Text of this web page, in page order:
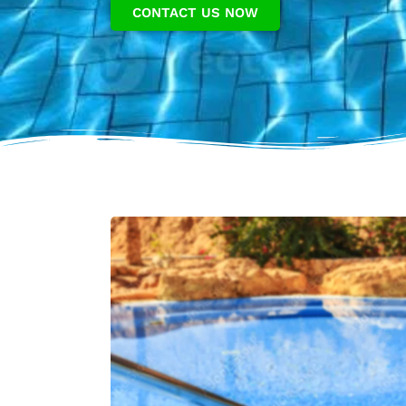
CONTACT US NOW